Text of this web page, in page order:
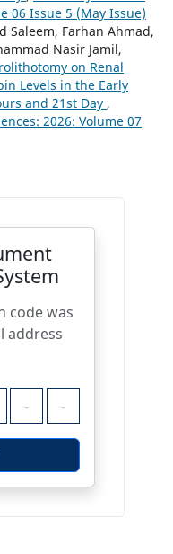
06 Issue 5 (May Issue)
Saleem, Farhan Ahmad,
Nasir Jamil,
on Renal
Levels in the Early
and 21st Day ,
2026: Volume 07